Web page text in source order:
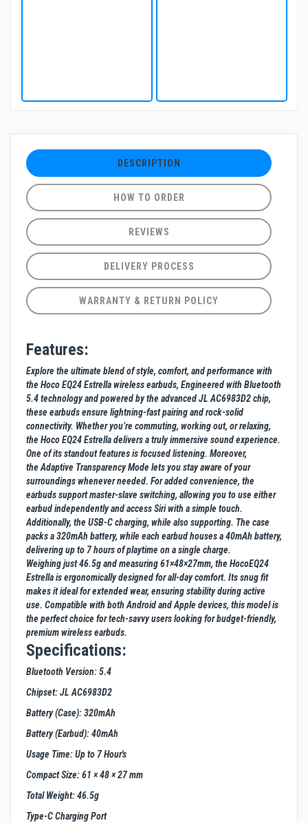
DESCRIPTION
HOW TO ORDER
REVIEWS
DELIVERY PROCESS
WARRANTY & RETURN POLICY
Features:
Explore the ultimate blend of style, comfort, and performance with
the Hoco EQ24 Estrella wireless earbuds, Engineered with Bluetooth
5.4 technology and powered by the advanced JL AC6983D2 chip,
these earbuds ensure lightning-fast pairing and rock-solid
connectivity. Whether you’re commuting, working out, or relaxing,
the Hoco EQ24 Estrella delivers a truly immersive sound experience.
One of its standout features is focused listening. Moreover,
the Adaptive Transparency Mode lets you stay aware of your
surroundings whenever needed. For added convenience, the
earbuds support master-slave switching, allowing you to use either
earbud independently and access Siri with a simple touch.
Additionally, the USB-C charging, while also supporting. The case
packs a 320mAh battery, while each earbud houses a 40mAh battery,
delivering up to 7 hours of playtime on a single charge.
Weighing just 46.5g and measuring 61×48×27mm, the HocoEQ24
Estrella is ergonomically designed for all-day comfort. Its snug fit
makes it ideal for extended wear, ensuring stability during active
use. Compatible with both Android and Apple devices, this model is
the perfect choice for tech-savvy users looking for budget-friendly,
premium wireless earbuds.
Specifications:
Bluetooth Version: 5.4
Chipset: JL AC6983D2
Battery (Case): 320mAh
Battery (Earbud): 40mAh
Usage Time: Up to 7 Hour's
Compact Size: 61 × 48 × 27 mm
Total Weight: 46.5g
Type-C Charging Port